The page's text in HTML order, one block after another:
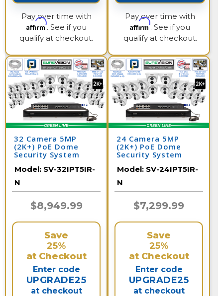
Pay over time with
Affirm. See if you
qualify at checkout.
Pay over time with
Affirm. See if you
qualify at checkout.
32 Camera 5MP
(2K+) PoE Dome
Security System
Model: SV-32IPT5IR-
N
$8,949.99
Save
25%
at Checkout
Enter code
UPGRADE25
at checkout
24 Camera 5MP
(2K+) PoE Dome
Security System
Model: SV-24IPT5IR-
N
$7,299.99
Save
25%
at Checkout
Enter code
UPGRADE25
at checkout